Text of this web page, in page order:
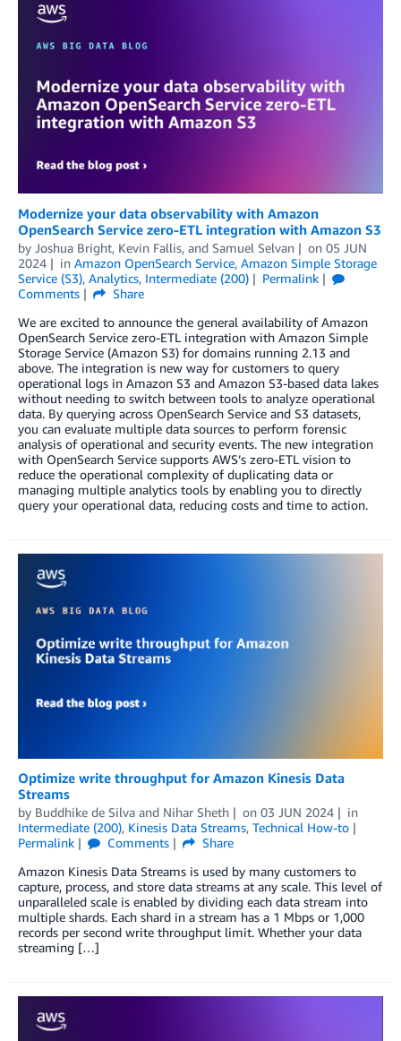
Modernize your data observability with Amazon
OpenSearch Service zero-ETL integration with Amazon S3
by Joshua Bright, Kevin Fallis, and Samuel Selvan on 05 JUN
2024
in Amazon OpenSearch Service, Amazon Simple Storage
Service (S3), Analytics, Intermediate (200)
Permalink
Comments
Share
We are excited to announce the general availability of Amazon
OpenSearch Service zero-ETL integration with Amazon Simple
Storage Service (Amazon S3) for domains running 2.13 and
above. The integration is new way for customers to query
operational logs in Amazon S3 and Amazon S3-based data lakes
without needing to switch between tools to analyze operational
data. By querying across OpenSearch Service and S3 datasets,
you can evaluate multiple data sources to perform forensic
analysis of operational and security events. The new integration
with OpenSearch Service supports AWS’s zero-ETL vision to
reduce the operational complexity of duplicating data or
managing multiple analytics tools by enabling you to directly
query your operational data, reducing costs and time to action.
Optimize write throughput for Amazon Kinesis Data
Streams
by Buddhike de Silva and Nihar Sheth on 03 JUN 2024
in
Intermediate (200), Kinesis Data Streams, Technical How-to
Permalink
Comments
Share
Amazon Kinesis Data Streams is used by many customers to
capture, process, and store data streams at any scale. This level of
unparalleled scale is enabled by dividing each data stream into
multiple shards. Each shard in a stream has a 1 Mbps or 1,000
records per second write throughput limit. Whether your data
streaming […]